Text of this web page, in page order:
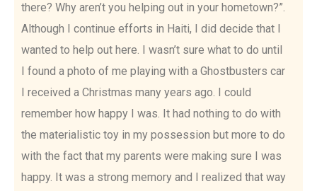
there? Why aren’t you helping out in your hometown?”.
Although I continue efforts in Haiti, I did decide that I
wanted to help out here. I wasn’t sure what to do until
I found a photo of me playing with a Ghostbusters car
I received a Christmas many years ago. I could
remember how happy I was. It had nothing to do with
the materialistic toy in my possession but more to do
with the fact that my parents were making sure I was
happy. It was a strong memory and I realized that way